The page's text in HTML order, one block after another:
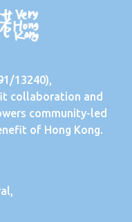
13240),
collaboration and
community-led
of Hong Kong.